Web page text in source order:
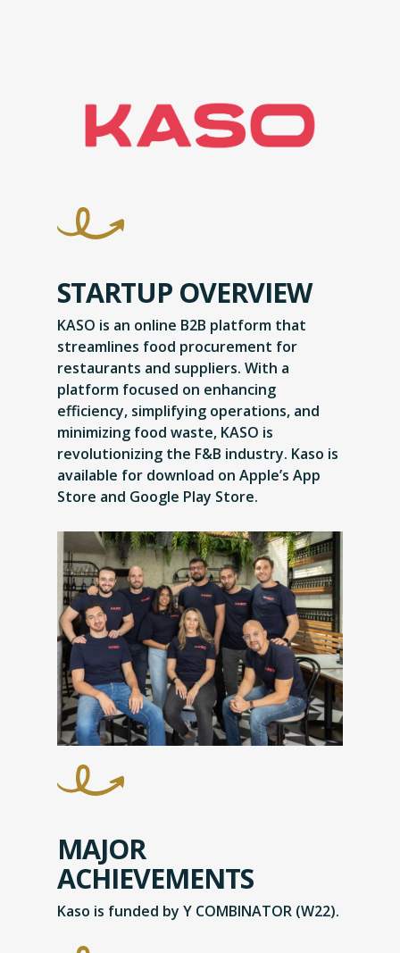
STARTUP OVERVIEW
KASO is an online B2B platform that
streamlines food procurement for
restaurants and suppliers. With a
platform focused on enhancing
efficiency, simplifying operations, and
minimizing food waste, KASO is
revolutionizing the F&B industry. Kaso is
available for download on Apple’s App
Store and Google Play Store.
MAJOR
ACHIEVEMENTS
Kaso is funded by Y COMBINATOR (W22).